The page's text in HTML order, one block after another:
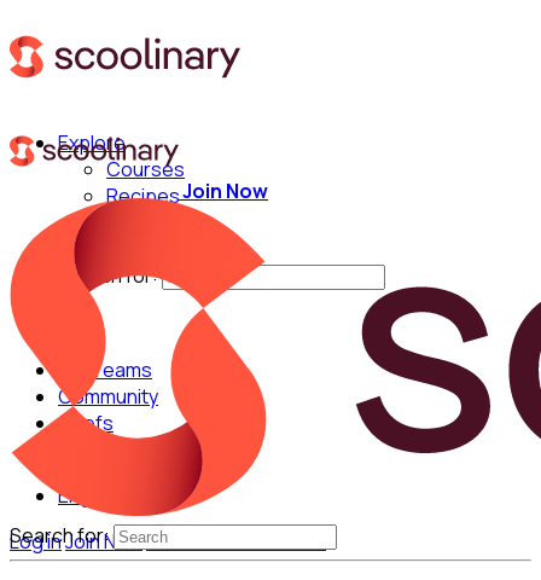
Explore
Courses
Recipes
Techniques
Search for:
For Teams
Community
Chefs
English
Log inJoin NowGet Started for Free
Join Now
Search for: